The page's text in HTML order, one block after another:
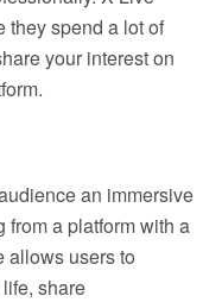
they spend a lot of
your interest on
an immersive
from a platform with a
allows users to
share